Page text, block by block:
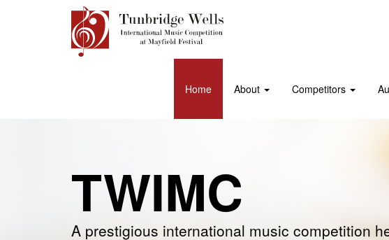
Home About Competitors
TWIMC
A prestigious international music competition
Support us
Join the ‘Friends of Tunbridge Wells
Past winners